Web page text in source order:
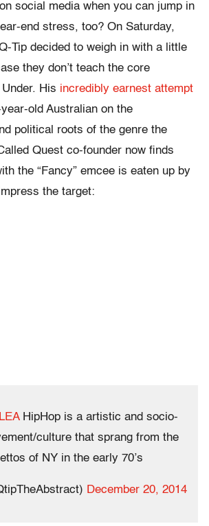
social media when you can jump in
end stress, too? On Saturday,
Tip decided to weigh in with a little
they don’t teach the core
His incredibly earnest attempt
old Australian on the
political roots of the genre the
Quest co-founder now finds
the “Fancy” emcee is eaten up by
the target:
HipHop is a artistic and socio-
culture that sprang from the
of NY in the early 70’s
December 20, 2014